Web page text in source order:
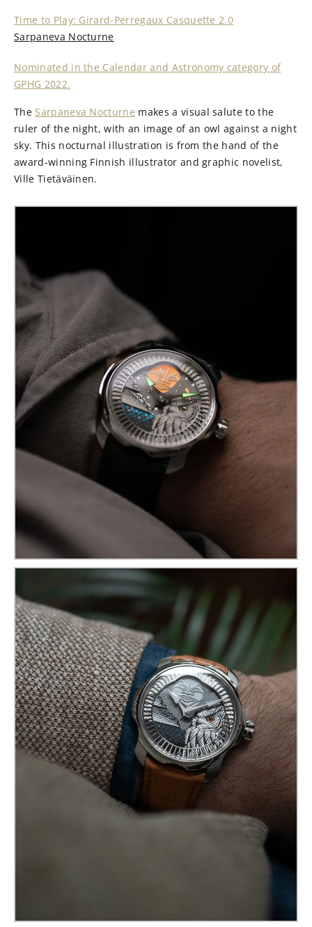
Time to Play: Girard-Perregaux Casquette 2.0
Sarpaneva Nocturne
Nominated in the Calendar and Astronomy category of
GPHG 2022.
The Sarpaneva Nocturne makes a visual salute to the
ruler of the night, with an image of an owl against a night
sky. This nocturnal illustration is from the hand of the
award-winning Finnish illustrator and graphic novelist,
Ville Tietäväinen.